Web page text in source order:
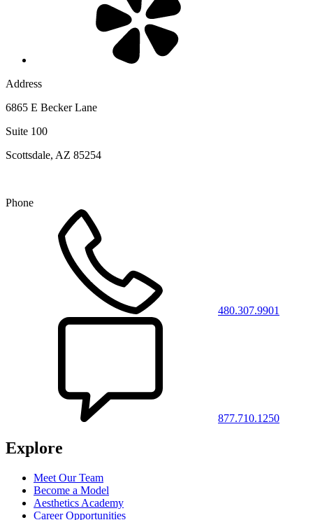
Address
6865 E Becker Lane
Suite 100
Scottsdale, AZ 85254
Phone
480.307.9901
877.710.1250
Explore
Meet Our Team
Become a Model
Aesthetics Academy
Career Opportunities